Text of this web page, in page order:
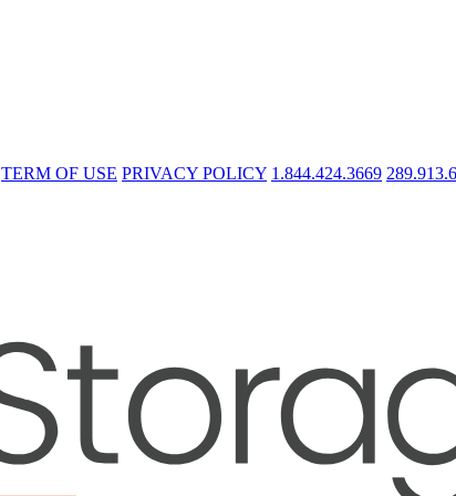
TERM OF USE PRIVACY POLICY 1.844.424.3669